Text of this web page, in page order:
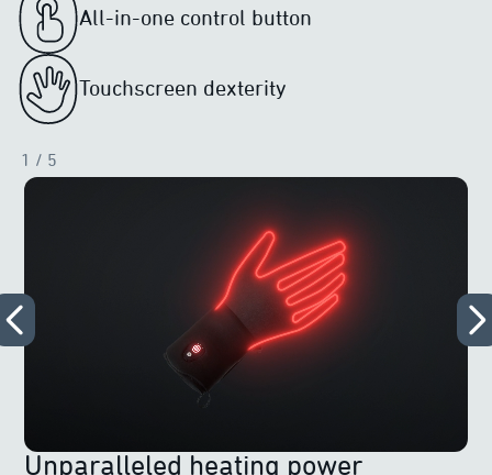
All-in-one control button
Touchscreen dexterity
1 / 5
Unparalleled heating power